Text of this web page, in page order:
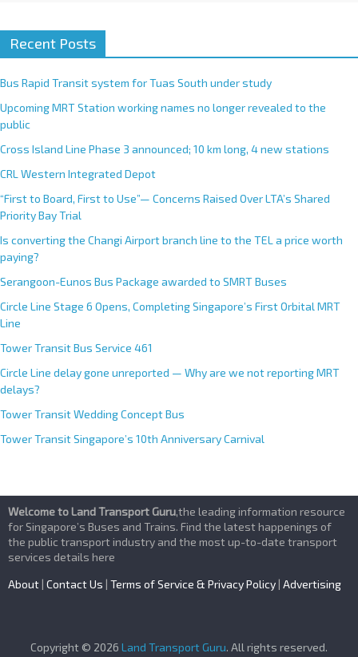
Recent Posts
Bus Rapid Transit system for Tuas South under study
Upcoming MRT Station working names no longer revealed to the
public
Cross Island Line Phase 3 announced; 10 km long, 4 new stations
CRL Western Integrated Depot
“First to Board, First to Use”— Concerns Raised Over LTA’s Shared
Priority Bay Trial
Is converting the Changi Airport branch line to the TEL a price worth
paying?
Serangoon-Eunos Bus Package awarded to SMRT Buses
Circle Line Stage 6 Opens, Completing Singapore’s First Orbital MRT
Line
Tower Transit Bus Service 461
Circle Line delay gone unreported — Why are we not reporting MRT
delays?
Tower Transit Wedding Concept Bus
Tower Transit Singapore’s 10th Anniversary Carnival
Welcome to Land Transport Guru,the leading information resource
for Singapore’s Buses and Trains. Find the latest happenings of
the public transport industry and the most up-to-date transport
services details here
About | Contact Us | Terms of Service & Privacy Policy | Advertising
Copyright © 2026 Land Transport Guru. All rights reserved.